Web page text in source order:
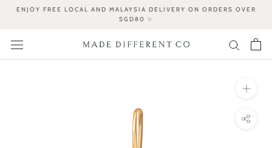
ENJOY FREE LOCAL AND MALAYSIA DELIVERY ON ORDERS OVER
SGD80 ✨